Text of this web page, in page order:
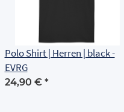
Polo Shirt | Herren | black -
EVRG
24,90 € *